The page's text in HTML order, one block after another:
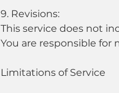
9. Revisions:
This service does not
You are responsible
Limitations of Service